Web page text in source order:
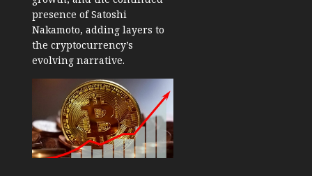
presence of Satoshi
Nakamoto, adding layers to
the cryptocurrency’s
evolving narrative.